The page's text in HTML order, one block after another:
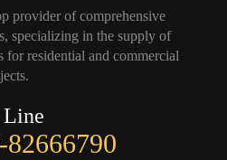
provider of comprehensive
specializing in the supply of
residential and commercial